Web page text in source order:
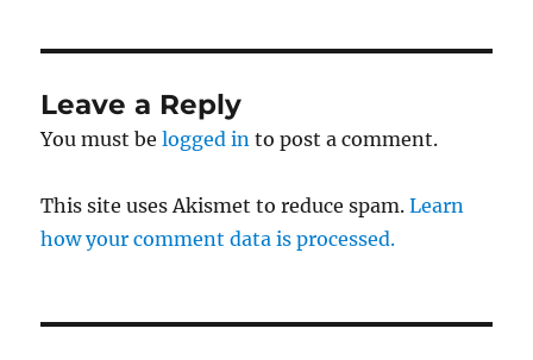
Leave a Reply
You must belogged in to post a comment.
This site uses Akismet to reduce spam.Learn
how your comment data is processed.